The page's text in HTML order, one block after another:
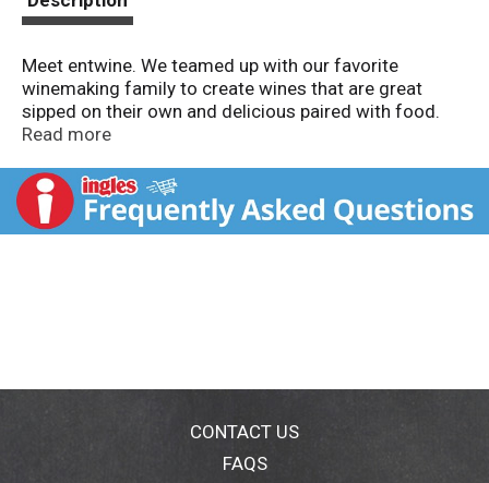
Meet entwine. We teamed up with our favorite
winemaking family to create wines that are great
sipped on their own and delicious paired with food.
Enjoy! Juicy and mouthwatering - think midsummer
with: salami; pizza; mac and cheese; meatloaf;
tomato sauce; grilled pork, wild salmon & weeknight
dinners. Food and wine make a delicious pair, and so
Read more
CONTACT US
FAQS